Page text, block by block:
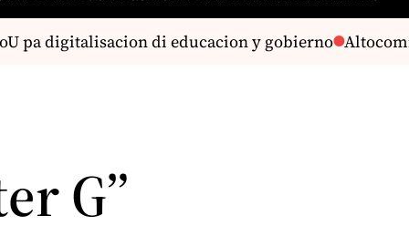
digitalisacion di educacion y gobierno
G”